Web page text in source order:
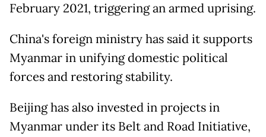
February 2021, triggering an armed uprising.
China's foreign ministry has said it supports
Myanmar in unifying domestic political
forces and restoring stability.
Beijing has also invested in projects in
Myanmar under its Belt and Road Initiative,